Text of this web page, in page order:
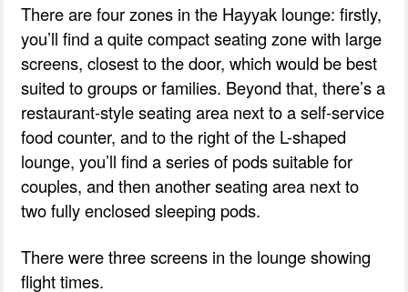
There are four zones in the Hayyak lounge: firstly,
you’ll find a quite compact seating zone with large
screens, closest to the door, which would be best
suited to groups or families. Beyond that, there’s a
restaurant-style seating area next to a self-service
food counter, and to the right of the L-shaped
lounge, you’ll find a series of pods suitable for
couples, and then another seating area next to
two fully enclosed sleeping pods.
There were three screens in the lounge showing
flight times.